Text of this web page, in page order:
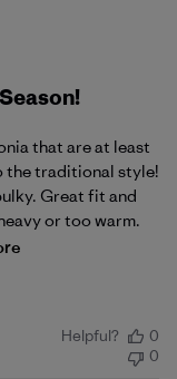
that are at least
the traditional style!
Great fit and
or too warm.
Helpful?
0
0